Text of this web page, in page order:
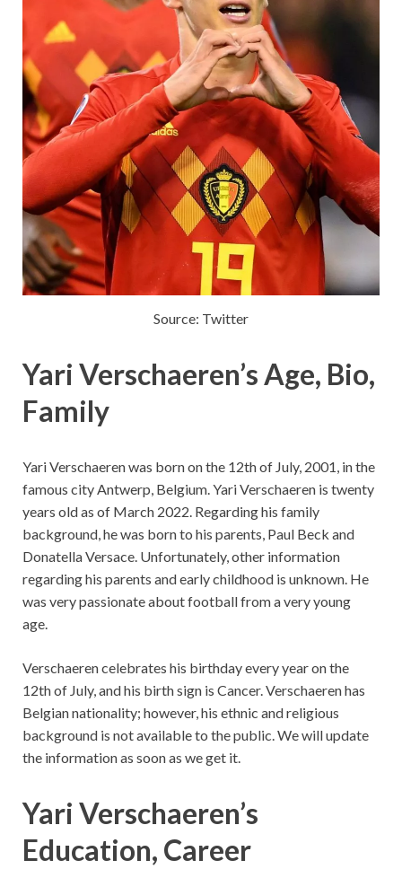
Source: Twitter
Yari Verschaeren’s Age, Bio,
Family
Yari Verschaeren was born on the 12th of July, 2001, in the
famous city Antwerp, Belgium. Yari Verschaeren is twenty
years old as of March 2022. Regarding his family
background, he was born to his parents, Paul Beck and
Donatella Versace. Unfortunately, other information
regarding his parents and early childhood is unknown. He
was very passionate about football from a very young
age.
Verschaeren celebrates his birthday every year on the
12th of July, and his birth sign is Cancer. Verschaeren has
Belgian nationality; however, his ethnic and religious
background is not available to the public. We will update
the information as soon as we get it.
Yari Verschaeren’s
Education, Career